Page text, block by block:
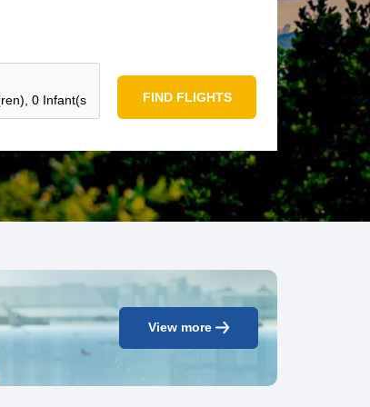
FIND FLIGHTS
View more